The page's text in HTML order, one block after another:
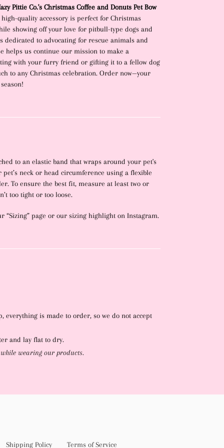
Pittie Co.'s Christmas Coffee and Donuts Pet Bow
quality accessory is perfect for Christmas
showing off your love for pitbull-type dogs and
dedicated to advocating for rescue animals and
helps us continue our mission to make a
with your furry friend or gifting it to a fellow dog
to any Christmas celebration. Order now—your
to an elastic band that wraps around your pet's
neck or head circumference using a flexible
To ensure the best fit, measure at least two or
too tight or too loose.
“Sizing” page or our sizing highlight on Instagram.
everything is made to order, so we do not accept
and lay flat to dry.
wearing our products.
Shipping Policy Terms of Service